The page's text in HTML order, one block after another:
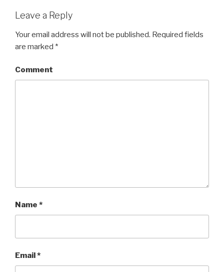
Leave a Reply
Your email address will not be published. Required fields
are marked *
Comment
Name *
Email*